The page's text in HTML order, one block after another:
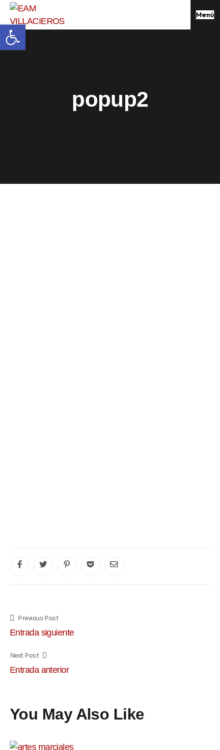
Menú
popup2
Previous Post
Entrada siguiente
Next Post
Entrada anterior
You May Also Like
Abrir barra de herramientas